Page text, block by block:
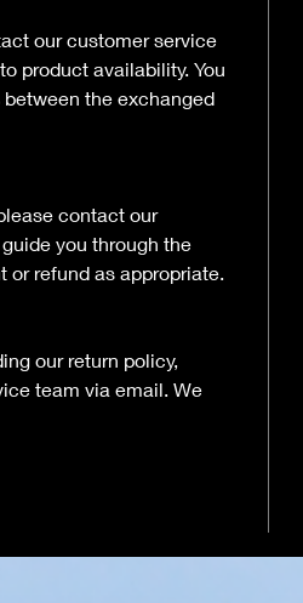
our customer service
product availability. You
the exchanged
contact our
you through the
or refund as appropriate.
our return policy,
team via email. We